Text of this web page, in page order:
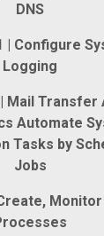
DNS
| Configure
Logging
| Mail Transfer
Automate
Tasks by
Jobs